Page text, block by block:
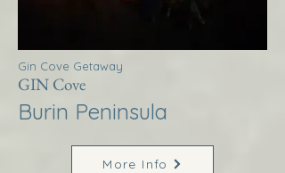
Gin Cove Getaway
GIN Cove
Burin Peninsula
More Info